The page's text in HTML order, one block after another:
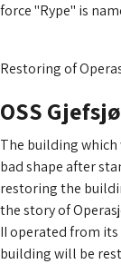
force "Rype" is
Restoring of
OSS
The building which
bad shape after
restoring the
the story of
II operated from its
building will be